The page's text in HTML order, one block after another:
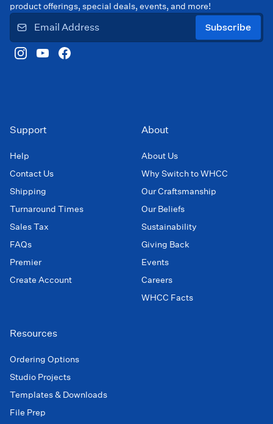
product offerings, special deals, events, and more!
Subscribe
Support
Help
Contact Us
Shipping
Turnaround Times
Sales Tax
FAQs
Premier
Create Account
About
About Us
Why Switch to WHCC
Our Craftsmanship
Our Beliefs
Sustainability
Giving Back
Events
Careers
WHCC Facts
Resources
Ordering Options
Studio Projects
Templates & Downloads
File Prep